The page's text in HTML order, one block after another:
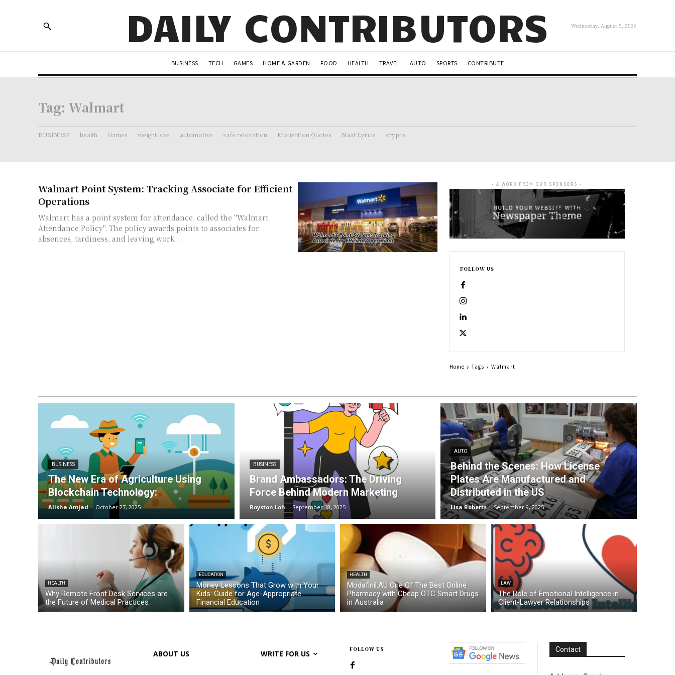
DAILY CONTRIBUTORS Wednesday, August 5, 2026
BUSINESS TECH GAMES HOME & GARDEN FOOD HEALTH TRAVEL AUTO SPORTS CONTRIBUTE
Tag: Walmart
BUSINESS health Games weight loss automotive safe relocation Motivation Quotes Naat Lyrics crypto
Walmart Point System: Tracking Associate for Efficient
Operations
Walmart has a point system for attendance, called the "Walmart
Attendance Policy". The policy awards points to associates for
absences, tardiness, and leaving work...
- A WORD FROM OUR SPONSORS -
FOLLOW US
Home Tags Walmart
BUSINESS
The New Era of Agriculture Using
Blockchain Technology:
Alisha Amjad - October 27, 2025
BUSINESS
Brand Ambassadors: The Driving
Force Behind Modern Marketing
Royston Loh - September 18, 2025
AUTO
Behind the Scenes: How License
Plates Are Manufactured and
Distributed in the US
Lisa Roberts - September 9, 2025
HEALTH
Why Remote Front Desk Services are
the Future of Medical Practices
EDUCATION
Money Lessons That Grow with Your
Kids: Guide for Age-Appropriate
Financial Education
HEALTH
Modafinil.AU One Of The Best Online
Pharmacy with Cheap OTC Smart Drugs
in Australia
LAW
The Role of Emotional Intelligence in
Client-Lawyer Relationships
ABOUT US WRITE FOR US FOLLOW US Contact